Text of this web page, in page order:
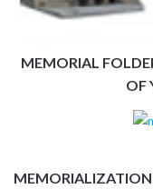
MEMORIAL
OF